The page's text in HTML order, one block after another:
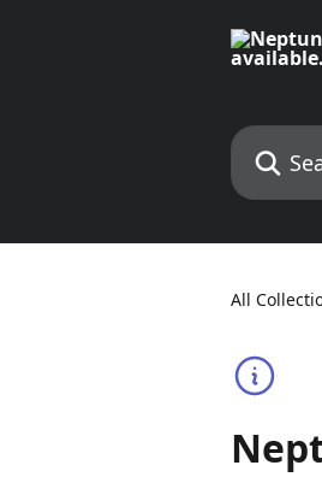
Search
All